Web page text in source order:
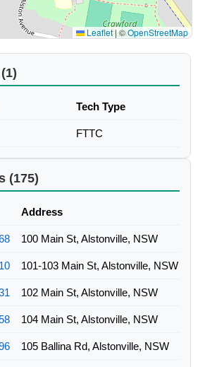
Leaflet|©OpenStreetMap
Tech Type
FTTC
(175)
Address
100 Main St, Alstonville, NSW
101-103 Main St, Alstonville, NSW
102 Main St, Alstonville, NSW
104 Main St, Alstonville, NSW
105 Ballina Rd, Alstonville, NSW